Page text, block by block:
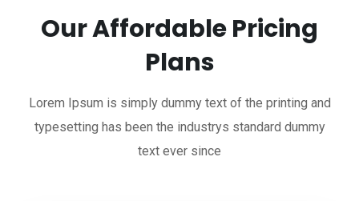
Our Affordable Pricing
Plans
Lorem Ipsum is simply dummy text of the printing and
typesetting has been the industrys standard dummy
text ever since